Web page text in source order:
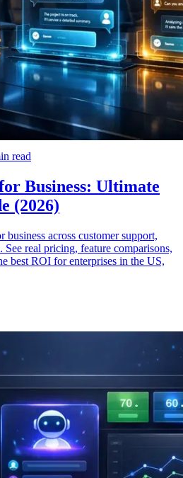
read
Business: Ultimate
(2026)
across customer support,
See real pricing, feature comparisons,
best ROI for enterprises in the US,